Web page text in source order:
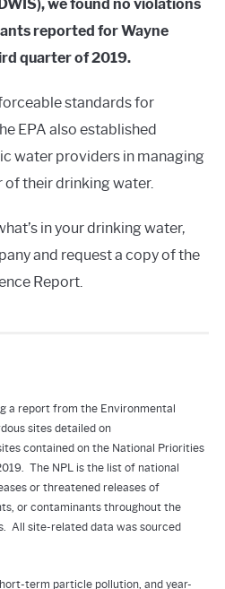
we found no violations
reported for Wayne
quarter of 2019.
standards for
EPA also established
water providers in managing
of their drinking water.
in your drinking water,
and request a copy of the
Report.
a report from the Environmental
sites detailed on
contained on the National Priorities
The NPL is the list of national
or threatened releases of
or contaminants throughout the
All site-related data was sourced
term particle pollution, and year-